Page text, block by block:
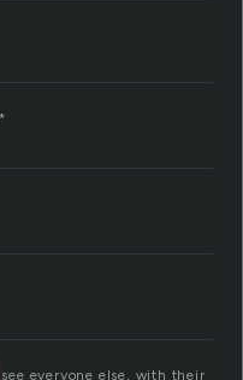
everyone else, with their